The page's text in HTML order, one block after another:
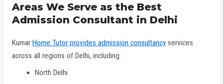
Areas We Serve as the Best
Admission Consultant in Delhi
Kumar Home Tutor provides admission consultancyservices
across all regions of Delhi, including:
North Delhi